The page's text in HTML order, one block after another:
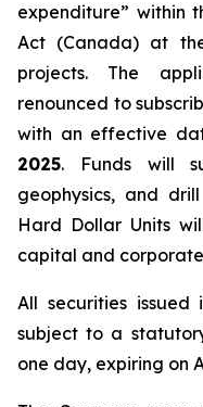
expenditure” within
Act (Canada) at
projects. The
renounced to
with an effective
2025. Funds will
geophysics, and
Hard Dollar Units
capital and
All securities
subject to a
one day, expiring on